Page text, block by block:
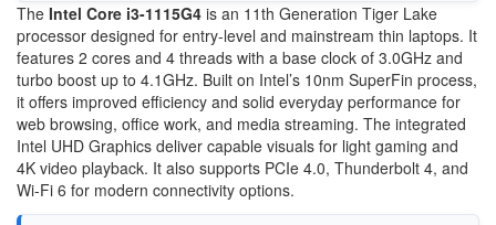
The Intel Core i3-1115G4 is an 11th Generation Tiger Lake
processor designed for entry-level and mainstream thin laptops. It
features 2 cores and 4 threads with a base clock of 3.0GHz and
turbo boost up to 4.1GHz. Built on Intel’s 10nm SuperFin process,
it offers improved efficiency and solid everyday performance for
web browsing, office work, and media streaming. The integrated
Intel UHD Graphics deliver capable visuals for light gaming and
4K video playback. It also supports PCIe 4.0, Thunderbolt 4, and
Wi-Fi 6 for modern connectivity options.